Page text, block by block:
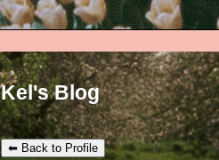
Kel's Blog
⬅ Back to Profile